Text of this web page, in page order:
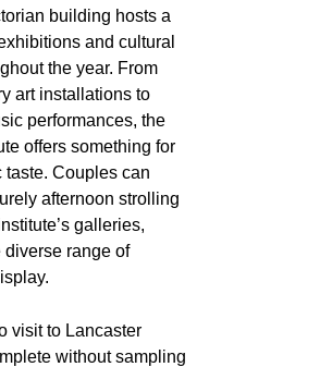
building hosts a
and cultural
the year. From
art installations to
performances, the
offers something for
taste. Couples can
afternoon strolling
galleries,
diverse range of
visit to Lancaster
without sampling